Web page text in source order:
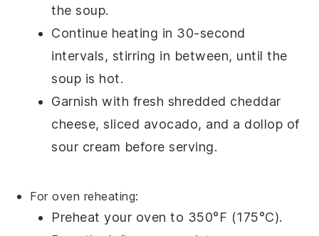
the soup.
Continue heating in 30-second
intervals, stirring in between, until the
soup is hot.
Garnish with fresh shredded cheddar
cheese,sliced avocado, and a dollop of
sour cream before serving.
For oven reheating:
Preheat your oven to 350°F (175°C).